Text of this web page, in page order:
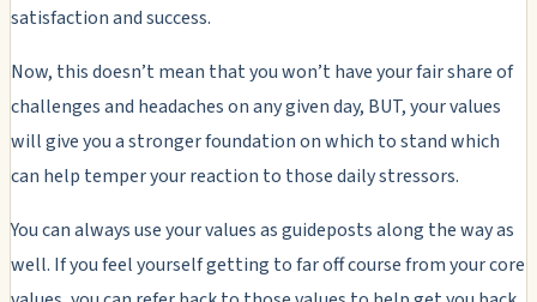
satisfaction and success.
Now, this doesn’t mean that you won’t have your fair share of
challenges and headaches on any given day, BUT, your values
will give you a stronger foundation on which to stand which
can help temper your reaction to those daily stressors.
You can always use your values as guideposts along the way as
well. If you feel yourself getting to far off course from your core